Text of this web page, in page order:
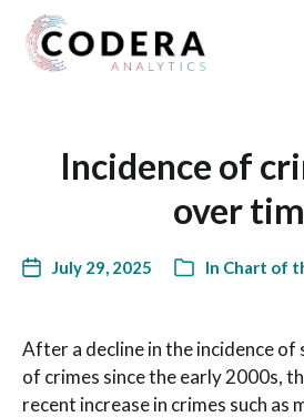
Incidence of
over
July 29, 2025 In Chart of
After a decline in the incidence of
of crimes since the early 2000s,
recent increase in crimes such as